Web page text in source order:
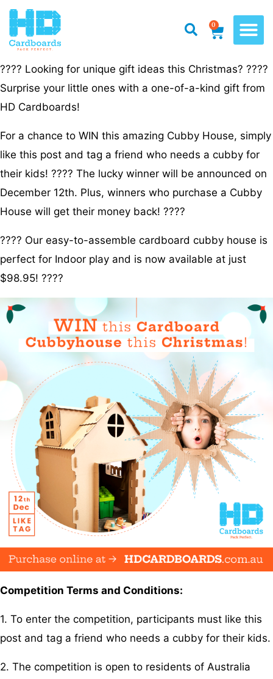
0
???? Looking for unique gift ideas this Christmas? ????
Surprise your little ones with a one-of-a-kind gift from
HD Cardboards!
For a chance to WIN this amazing Cubby House, simply
like this post and tag a friend who needs a cubby for
their kids! ???? The lucky winner will be announced on
December 12th. Plus, winners who purchase a Cubby
House will get their money back! ????
???? Our easy-to-assemble cardboard cubby house is
perfect for Indoor play and is now available at just
$98.95! ????
Competition Terms and Conditions:
1. To enter the competition, participants must like this
post and tag a friend who needs a cubby for their kids.
2. The competition is open to residents of Australia